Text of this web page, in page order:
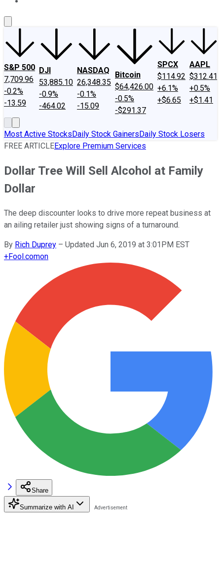
S&P 500
7,709.96
-0.2%
-13.59
DJI
53,885.10
-0.9%
-464.02
NASDAQ
26,348.35
-0.1%
-15.09
Bitcoin
$64,426.00
-0.5%
-$291.37
SPCX
$114.92
+6.1%
+$6.65
AAPL
$312.41
+0.5%
+$1.41
Most Active StocksDaily Stock GainersDaily Stock Losers
FREE ARTICLEExplore Premium Services
Dollar Tree Will Sell Alcohol at Family
Dollar
The deep discounter looks to drive more repeat business at
an ailing retailer just showing signs of a turnaround.
By Rich Duprey – Updated Jun 6, 2019 at 3:01PM EST
+Fool.comon
Share
Summarize with AI